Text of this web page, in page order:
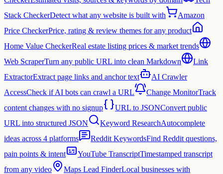
Stack CheckerDetect what any website is built with
Amazon
Price CheckerPrice, rating & review themes for any product
Home Value CheckerReal estate listing prices & market trends
Web ScraperTurn any public URL into clean Markdown
Link
ExtractorExtract page links and anchor text
AI Crawler
AccessCheck if AI bots can crawl a URL Change MonitorTrack
content changes with no signup
URL to JSONConvert public
URL into structured JSON
Keyword ResearchAutocomplete
ideas across 4 platforms
Reddit KeywordsFind Reddit questions,
pain points & intent
YouTube TranscriptTimestamped transcript
from any video
Maps Lead FinderLocal businesses with